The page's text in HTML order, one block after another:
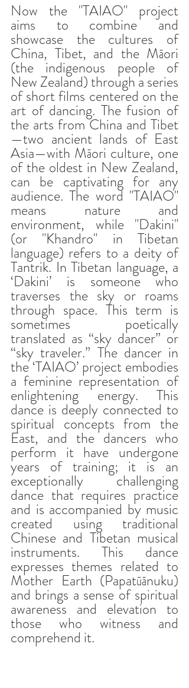
Now the "TAIAO" project
aims to combine and
showcase the cultures of
China, Tibet, and the Māori
(the indigenous people of
New Zealand) through a series
of short films centered on the
art of dancing. The fusion of
the arts from China and Tibet
—two ancient lands of East
Asia—with Māori culture, one
of the oldest in New Zealand,
can be captivating for any
audience. The word "TAIAO"
means nature and
environment, while "Dakini"
(or "Khandro" in Tibetan
language) refers to a deity of
Tantrik. In Tibetan language, a
‘Dakini’ is someone who
traverses the sky or roams
through space. This term is
sometimes poetically
translated as “sky dancer” or
“sky traveler.” The dancer in
the ‘TAIAO’ project embodies
a feminine representation of
enlightening energy. This
dance is deeply connected to
spiritual concepts from the
East, and the dancers who
perform it have undergone
years of training; it is an
exceptionally challenging
dance that requires practice
and is accompanied by music
created using traditional
Chinese and Tibetan musical
instruments. This dance
expresses themes related to
Mother Earth (Papatūānuku)
and brings a sense of spiritual
awareness and elevation to
those who witness and
comprehend it.